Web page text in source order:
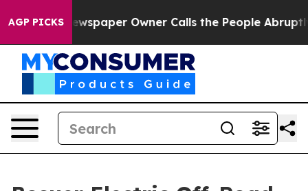
AGP PICKSOwner Calls the People Abruptly Laid off